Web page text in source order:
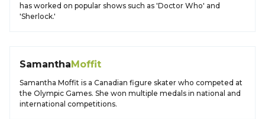
has worked on popular shows such as 'Doctor Who' and
'Sherlock.'
SamanthaMoffit
Samantha Moffit is a Canadian figure skater who competed at
the Olympic Games. She won multiple medals in national and
international competitions.